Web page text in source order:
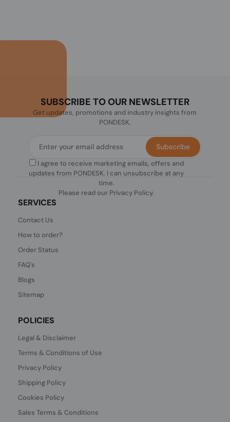
SUBSCRIBE TO OUR NEWSLETTER
Get updates, promotions and industry insights from
PONDESK.
I agree to receive marketing emails, offers and
updates from PONDESK. I can unsubscribe at any
time.
Please read our Privacy Policy.
Subscribe
SERVICES
Contact Us
How to order?
Order Status
FAQ's
Blogs
Sitemap
POLICIES
Legal & Disclaimer
Terms & Conditions of Use
Privacy Policy
Shipping Policy
Cookies Policy
Sales Terms & Conditions